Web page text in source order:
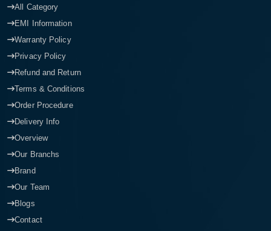
All Category
EMI Information
Warranty Policy
Privacy Policy
Refund and Return
Terms & Conditions
Order Procedure
Delivery Info
Overview
Our Branchs
Brand
Our Team
Blogs
Contact